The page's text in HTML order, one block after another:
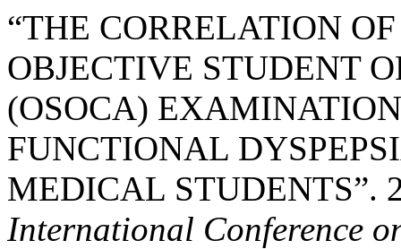
“THE CORRELATION
OBJECTIVE STUDENT
(OSOCA)
FUNCTIONAL
MEDICAL STUDENTS”.
International Conference